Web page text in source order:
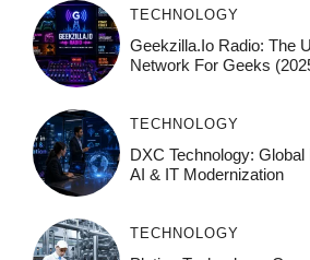
TECHNOLOGY
Geekzilla.io Radio: The
Network For Geeks
TECHNOLOGY
DXC Technology:
AI & IT Modernization
TECHNOLOGY